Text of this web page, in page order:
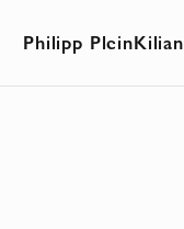
Philipp PleinKilian